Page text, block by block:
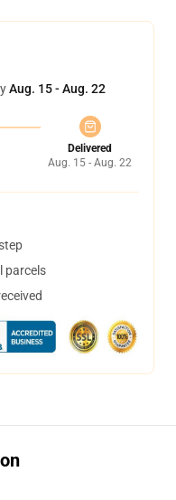
Aug. 15 - Aug. 22
Delivered
Aug. 15 - Aug. 22
parcels